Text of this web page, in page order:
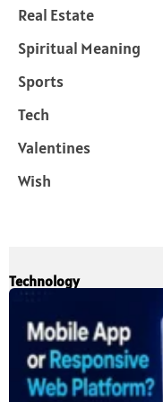
Real Estate
Spiritual Meaning
Sports
Tech
Valentines
Wish
Technology